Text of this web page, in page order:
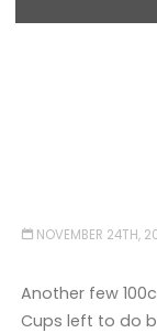
NOVEMBER 24TH,
Another few
Cups left to do